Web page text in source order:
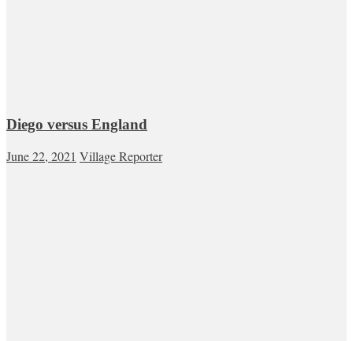
Diego versus England
June 22, 2021 Village Reporter